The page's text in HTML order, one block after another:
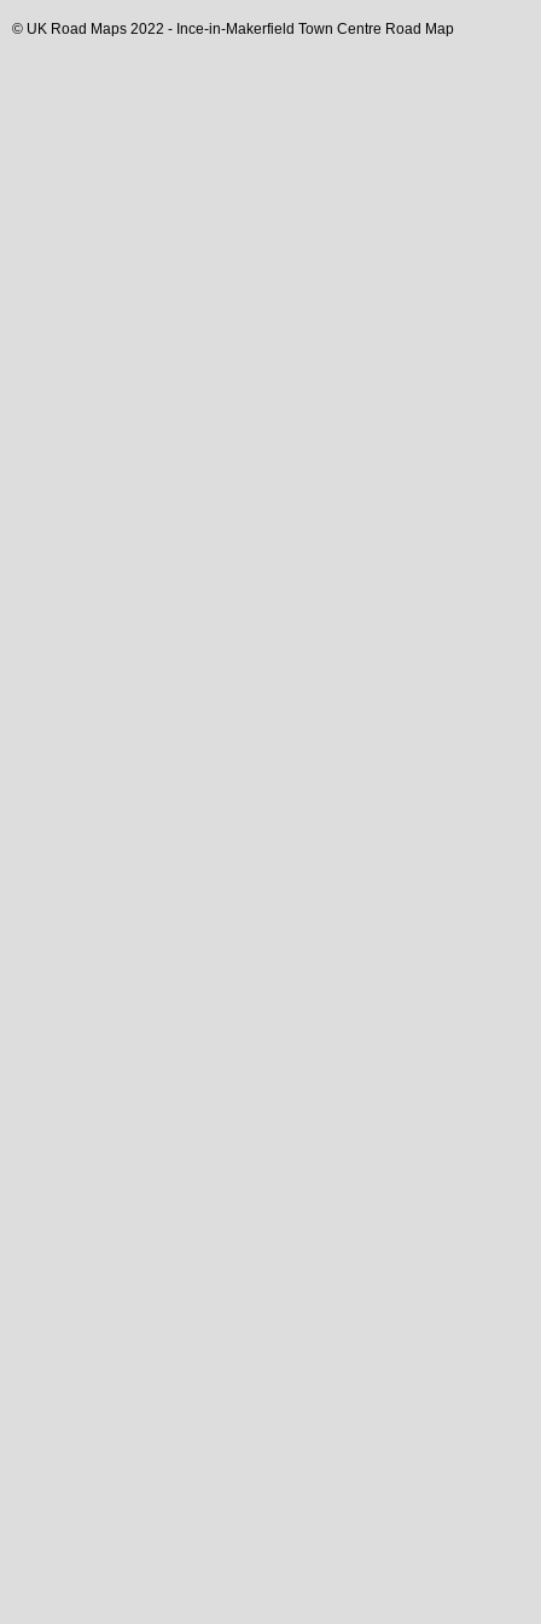
© UK Road Maps 2022 - Ince-in-Makerfield Town Centre Road Map